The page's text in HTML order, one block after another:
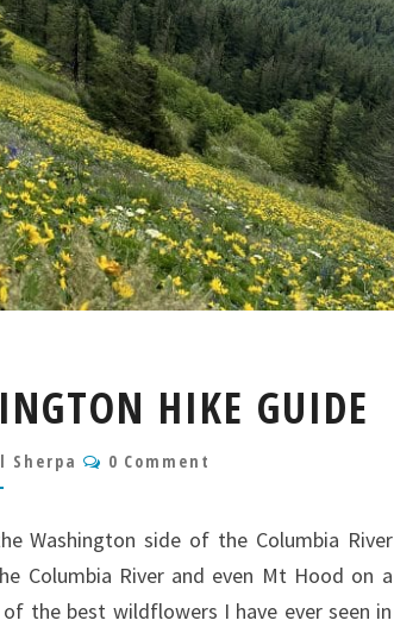
HIKE GUIDE
Sherpa Comments
0 Comment
Washington side of the Columbia River
Columbia River and even Mt Hood on a
the best wildflowers I have ever seen in